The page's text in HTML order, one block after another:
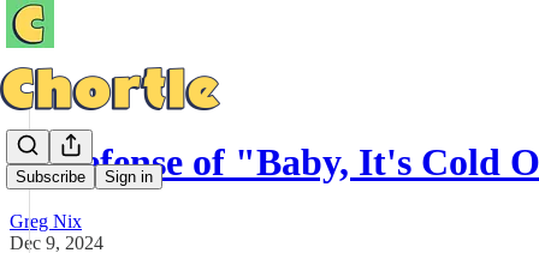
Subscribe Sign in
In Defense of "Baby, It's Cold
Greg Nix
Dec 9, 2024